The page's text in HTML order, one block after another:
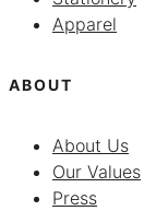
Apparel
ABOUT
About Us
Our Values
Press